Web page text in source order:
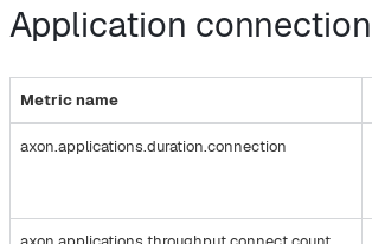
Application
Metric name
axon.applications.duration.connection